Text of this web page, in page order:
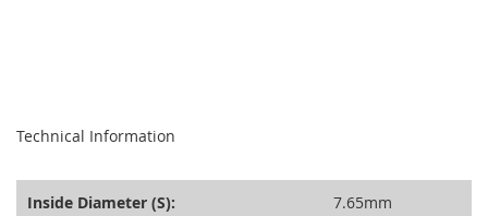
Technical Information
Inside Diameter (S): 7.65mm